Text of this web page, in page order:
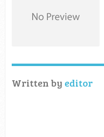
Written by editor